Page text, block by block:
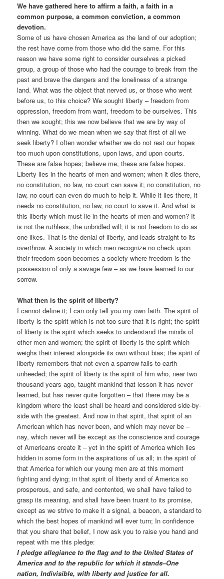
We have gathered here to affirm a faith, a faith in a
common purpose, a common conviction, a common
devotion.
Some of us have chosen America as the land of our adoption;
the rest have come from those who did the same. For this
reason we have some right to consider ourselves a picked
group, a group of those who had the courage to break from the
past and brave the dangers and the loneliness of a strange
land. What was the object that nerved us, or those who went
before us, to this choice? We sought liberty – freedom from
oppression, freedom from want, freedom to be ourselves. This
then we sought; this we now believe that we are by way of
winning. What do we mean when we say that first of all we
seek liberty? I often wonder whether we do not rest our hopes
too much upon constitutions, upon laws, and upon courts.
These are false hopes; believe me, these are false hopes.
Liberty lies in the hearts of men and women; when it dies there,
no constitution, no law, no court can save it; no constitution, no
law, no court can even do much to help it. While it lies there, it
needs no constitution, no law, no court to save it. And what is
this liberty which must lie in the hearts of men and women? It
is not the ruthless, the unbridled will; it is not freedom to do as
one likes. That is the denial of liberty, and leads straight to its
overthrow. A society in which men recognize no check upon
their freedom soon becomes a society where freedom is the
possession of only a savage few – as we have learned to our
sorrow.
What then is the spirit of liberty?
I cannot define it; I can only tell you my own faith. The spirit of
liberty is the spirit which is not too sure that it is right; the spirit
of liberty is the spirit which seeks to understand the minds of
other men and women; the spirit of liberty is the spirit which
weighs their interest alongside its own without bias; the spirit of
liberty remembers that not even a sparrow falls to earth
unheeded; the spirit of liberty is the spirit of him who, near two
thousand years ago, taught mankind that lesson it has never
learned, but has never quite forgotten – that there may be a
kingdom where the least shall be heard and considered side-by-
side with the greatest. And now in that spirit, that spirit of an
American which has never been, and which may never be –
nay, which never will be except as the conscience and courage
of Americans create it – yet in the spirit of America which lies
hidden in some form in the aspirations of us all; in the spirit of
that America for which our young men are at this moment
fighting and dying; in that spirit of liberty and of America so
prosperous, and safe, and contented, we shall have failed to
grasp its meaning, and shall have been truant to its promise,
except as we strive to make it a signal, a beacon, a standard to
which the best hopes of mankind will ever turn; In confidence
that you share that belief, I now ask you to raise you hand and
repeat with me this pledge:
I pledge allegiance to the flag and to the United States of
America and to the republic for which it stands–One
nation, Indivisible, with liberty and justice for all.